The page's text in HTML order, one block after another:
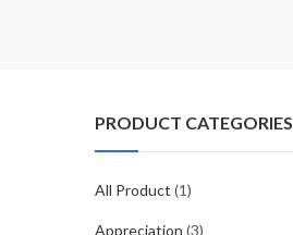
PRODUCT CATEGORIES
All Product (1)
Appreciation (3)